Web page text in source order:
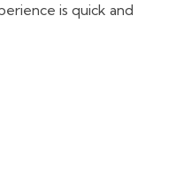
is quick and